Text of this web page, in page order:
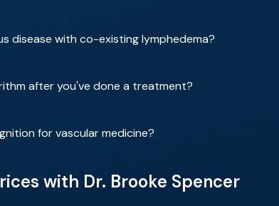
disease with co-existing lymphedema?
after you've done a treatment?
for vascular medicine?
with Dr. Brooke Spencer